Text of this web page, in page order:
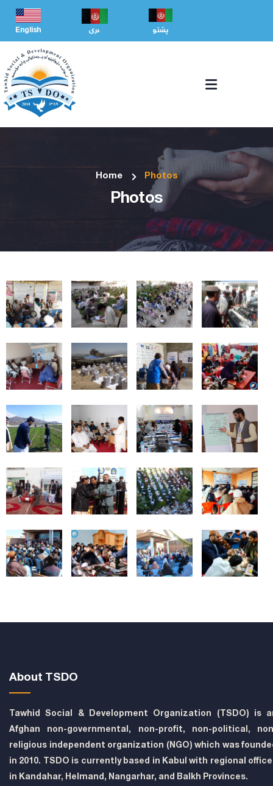
English دری پشتو
Home Photos
Photos
About TSDO
Tawhid Social & Development Organization (TSDO) is
Afghan non-governmental, non-profit, non-political,
religious independent organization (NGO) which was
in 2010. TSDO is currently based in Kabul with regional
in Kandahar, Helmand, Nangarhar, and Balkh Provinces.